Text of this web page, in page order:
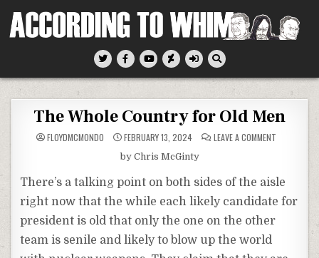
According To Whim
The Whole Country for Old Men
FLOYDMCMONDO FEBRUARY 13, 2024 LEAVE A COMMENTON
OLD
MEN
by Chris McGinty
There’s a talking point on both sides of the aisle
right now that the while each likely candidate for
president is old that only the one on the other
team is senile and likely to blow up the world